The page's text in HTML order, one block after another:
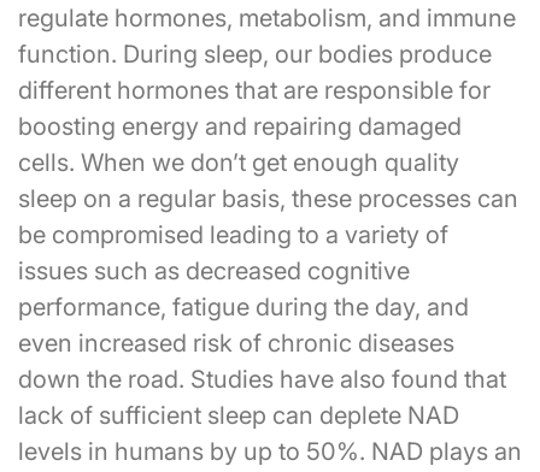
regulate hormones, metabolism, and immune
function. During sleep, our bodies produce
different hormones that are responsible for
boosting energy and repairing damaged
cells. When we don’t get enough quality
sleep on a regular basis, these processes can
be compromised leading to a variety of
issues such as decreased cognitive
performance, fatigue during the day, and
even increased risk of chronic diseases
down the road. Studies have also found that
lack of sufficient sleep can deplete NAD
levels in humans by up to 50%. NAD plays an